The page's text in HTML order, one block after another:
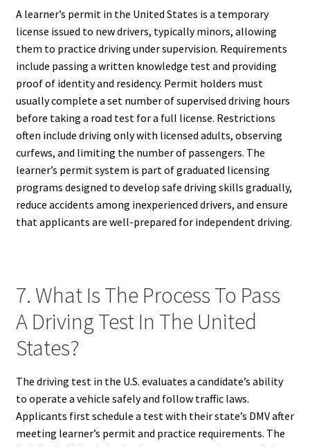
A learner’s permit in the United States is a temporary
license issued to new drivers, typically minors, allowing
them to practice driving under supervision. Requirements
include passing a written knowledge test and providing
proof of identity and residency. Permit holders must
usually complete a set number of supervised driving hours
before taking a road test for a full license. Restrictions
often include driving only with licensed adults, observing
curfews, and limiting the number of passengers. The
learner’s permit system is part of graduated licensing
programs designed to develop safe driving skills gradually,
reduce accidents among inexperienced drivers, and ensure
that applicants are well-prepared for independent driving.
7. What Is The Process To Pass
A Driving Test In The United
States?
The driving test in the U.S. evaluates a candidate’s ability
to operate a vehicle safely and follow traffic laws.
Applicants first schedule a test with their state’s DMV after
meeting learner’s permit and practice requirements. The